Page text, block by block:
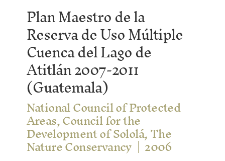
Plan Maestro de la
Reserva de Uso Múltiple
Cuenca del Lago de
Atitlán 2007-2011
(Guatemala)
National Council of Protected
Areas, Council for the
Development of Sololá, The
Nature Conservancy 2006